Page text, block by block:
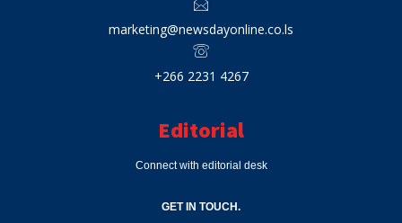
marketing@newsdayonline.co.ls
+266 2231 4267
Editorial
Connect with editorial desk
GET IN TOUCH.